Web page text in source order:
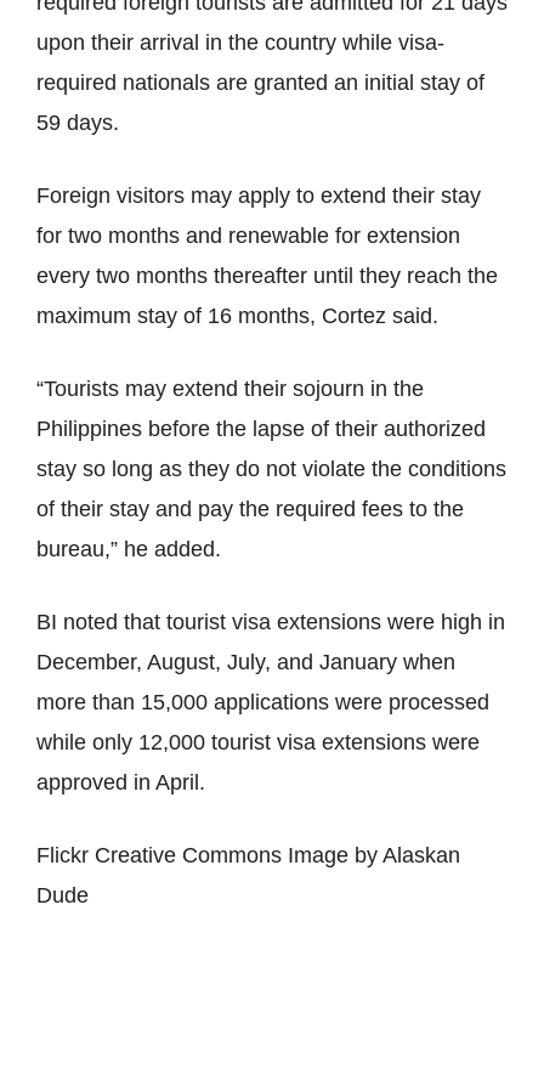
upon their arrival in the country while visa-
required nationals are granted an initial stay of
59 days.
Foreign visitors may apply to extend their stay
for two months and renewable for extension
every two months thereafter until they reach the
maximum stay of 16 months, Cortez said.
“Tourists may extend their sojourn in the
Philippines before the lapse of their authorized
stay so long as they do not violate the conditions
of their stay and pay the required fees to the
bureau,” he added.
BI noted that tourist visa extensions were high in
December, August, July, and January when
more than 15,000 applications were processed
while only 12,000 tourist visa extensions were
approved in April.
Flickr Creative Commons Image by Alaskan
Dude